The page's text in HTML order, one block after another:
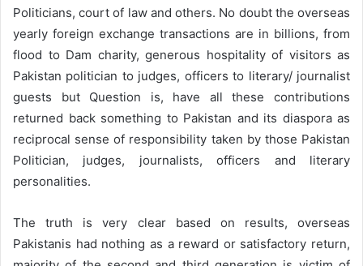
Politicians, court of law and others. No doubt the overseas
yearly foreign exchange transactions are in billions, from
flood to Dam charity, generous hospitality of visitors as
Pakistan politician to judges, officers to literary/ journalist
guests but Question is, have all these contributions
returned back something to Pakistan and its diaspora as
reciprocal sense of responsibility taken by those Pakistan
Politician, judges, journalists, officers and literary
personalities.
The truth is very clear based on results, overseas
Pakistanis had nothing as a reward or satisfactory return,